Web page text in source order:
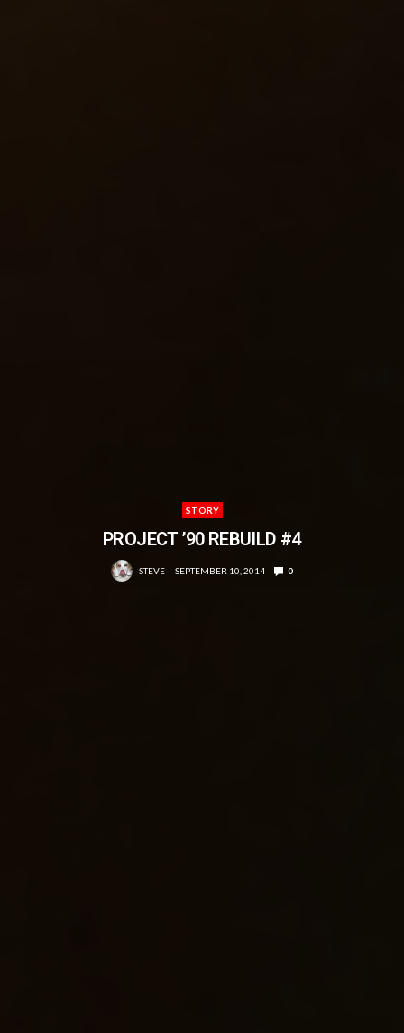
STORY
PROJECT ’90 REBUILD #4
STEVE SEPTEMBER 10, 2014 0